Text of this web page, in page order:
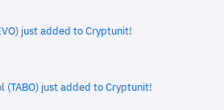
just added to Cryptunit!
(TABO) just added to Cryptunit!